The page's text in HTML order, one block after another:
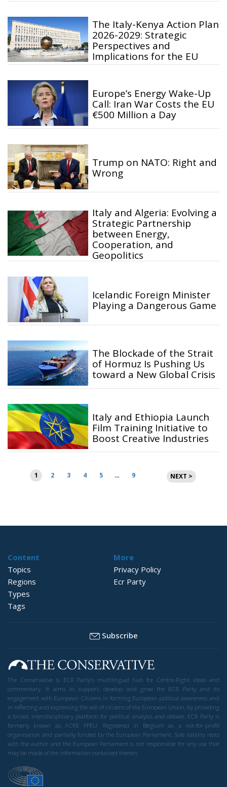
The Italy-Kenya Action Plan
2026-2029: Strategic
Perspectives and
Implications for the EU
Europe’s Energy Wake-Up
Call: Iran War Costs the EU
€500 Million a Day
Trump on NATO: Right and
Wrong
Italy and Algeria: Evolving a
Strategic Partnership
between Energy,
Cooperation, and
Geopolitics
Icelandic Foreign Minister
Playing a Dangerous Game
The Blockade of the Strait
of Hormuz Is Pushing Us
toward a New Global Crisis
Italy and Ethiopia Launch
Film Training Initiative to
Boost Creative Industries
Posts
pagination
1 2 3 4 5 … 9 NEXT >
Content
Topics
Regions
Types
Tags
More
Privacy Policy
Ecr Party
Subscribe
The Conservative is ECR Party’s multilingual hub for Centre-Right ideas and
commentary. It aims to support, develop and grow the ECR Party and its
engagement with European Citizens in forming European political awareness and
in reflecting and expressing the will of citizens of the European Union, by providing
a broad, interdisciplinary platform for political analysis and debate. ECR Party is
formerly known as ACRE PPEU. Registered in Belgium as a not-for-profit
organisation and partially funded by the European Parliament. Sole liability rests
with the author and the European Parliament is not responsible for any use that
may be made of the information contained therein.